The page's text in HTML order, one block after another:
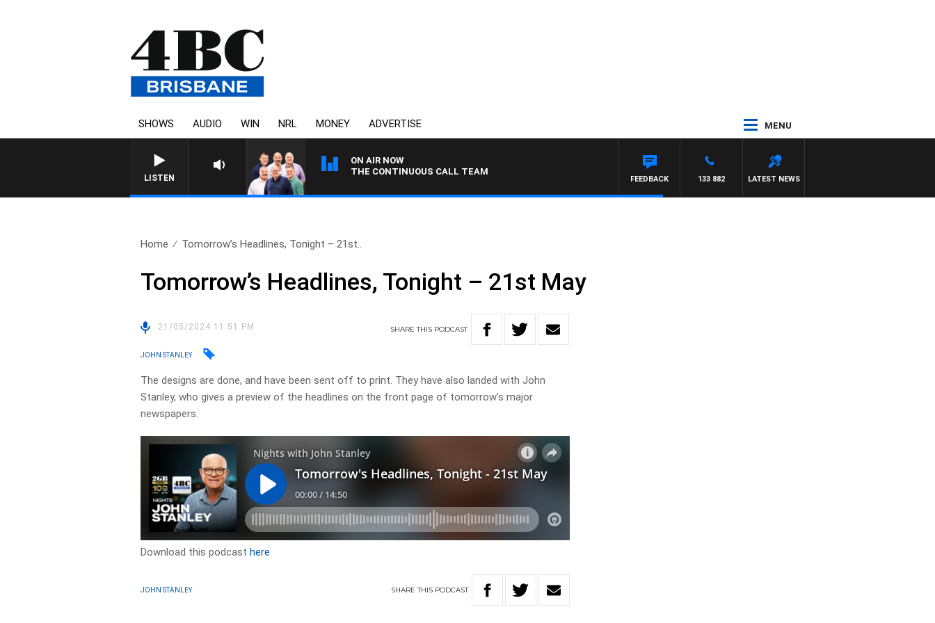
SHOWS AUDIO WIN NRL MONEY ADVERTISE MENU
LISTEN
ON AIR NOW
THE CONTINUOUS CALL TEAM
LATEST NEWS
133 882
FEEDBACK
Home Tomorrow’s Headlines, Tonight – 21st..
Tomorrow’s Headlines, Tonight – 21st May
21/05/2024 11:51 PM SHARETHIS PODCAST
JOHN STANLEY
The designs are done, and have been sent off to print. They have also landed with John
Stanley, who gives a preview of the headlines on the front page of tomorrow’s major
newspapers.
Download this podcasthere
JOHN STANLEY SHARETHIS PODCAST